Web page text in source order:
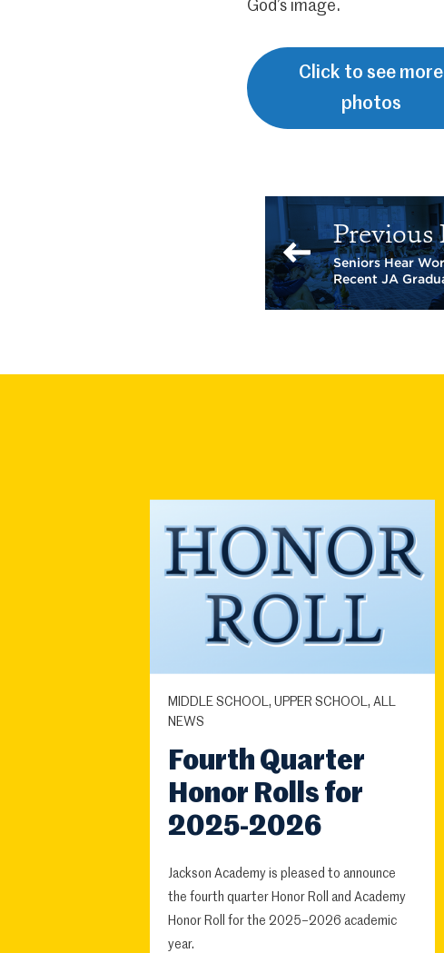
God’s image.
Click to see more
photos
Previous
Seniors Hear
Recent JA
MIDDLE SCHOOL, UPPER SCHOOL, ALL
NEWS
Fourth Quarter
Honor Rolls for
2025-2026
Jackson Academy is pleased to announce
the fourth quarter Honor Roll and Academy
Honor Roll for the 2025–2026 academic
year.